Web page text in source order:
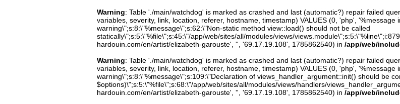
Warning: Table './main/watchdog' is marked as crashed and last (automatic?) repair failed
variables, severity, link, location, referer, hostname, timestamp) VALUES (0, 'php',
warning\";s:8:\"%message\";s:62:\"Non-static method view::load() should not be called
statically\";s:5:\"%file\";s:45:\"/app/web/sites/all/modules/views/
hardouin.com/en/artist/elizabeth-garouste', '', '69.17.19.108', 1785862540) in /app/web/
Warning: Table './main/watchdog' is marked as crashed and last (automatic?) repair failed
variables, severity, link, location, referer, hostname, timestamp) VALUES (0, 'php',
warning\";s:8:\"%message\";s:109:\"Declaration of views_handler_argument::init() should be
$options)\";s:5:\"%file\";s:68:\"/app/web/sites/all/modules/views/handlers/
hardouin.com/en/artist/elizabeth-garouste', '', '69.17.19.108', 1785862540) in /app/web/